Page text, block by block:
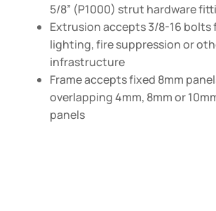
5/8” (P1000) strut hardware
Extrusion accepts 3/8-16
lighting, fire suppression or
infrastructure
Frame accepts fixed 8mm
overlapping 4mm, 8mm or
panels